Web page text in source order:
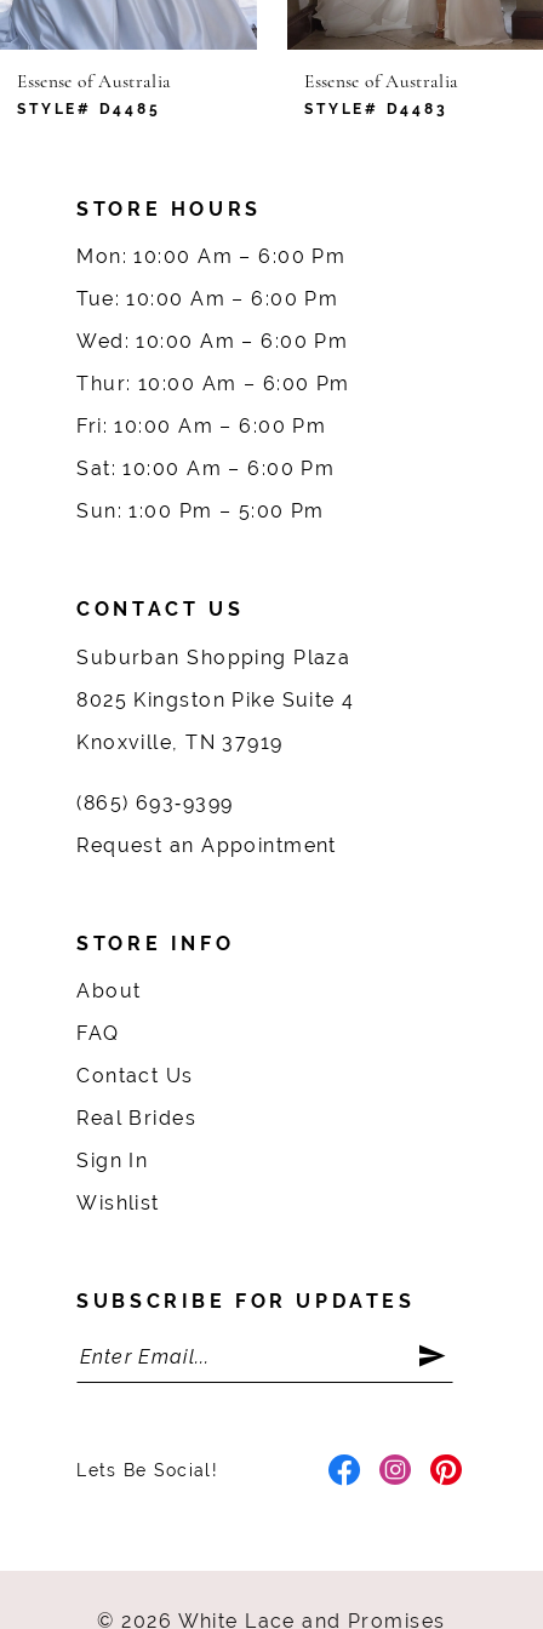
6
7
Essense of Australia
STYLE# D4485
Essense of Australia
STYLE# D4483
STORE HOURS
Mon: 10:00 Am – 6:00 Pm
Tue: 10:00 Am – 6:00 Pm
Wed: 10:00 Am – 6:00 Pm
Thur: 10:00 Am – 6:00 Pm
Fri: 10:00 Am – 6:00 Pm
Sat: 10:00 Am – 6:00 Pm
Sun: 1:00 Pm – 5:00 Pm
CONTACT US
Suburban Shopping Plaza
8025 Kingston Pike Suite 4
Knoxville, TN 37919
(865) 693‑9399
Request an Appointment
STORE INFO
About
FAQ
Contact Us
Real Brides
Sign In
Wishlist
SUBSCRIBE FOR UPDATES
Lets Be Social!
© 2026 White Lace and Promises